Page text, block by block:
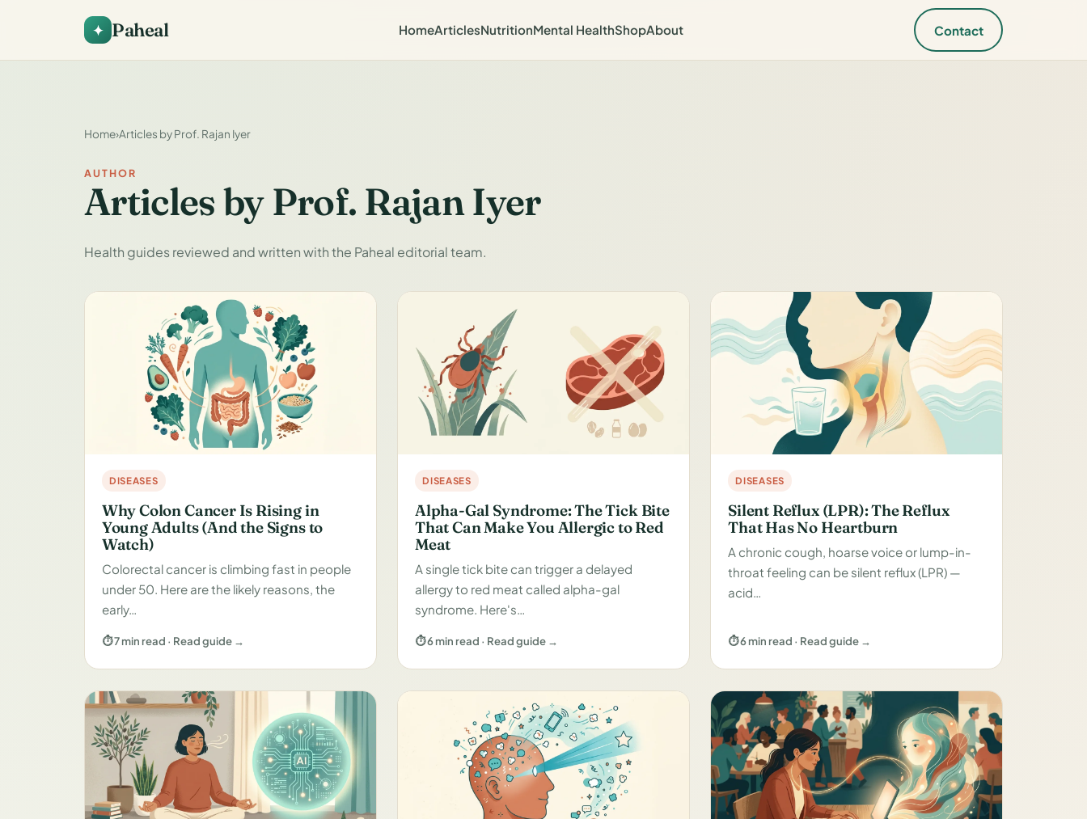
Paheal HomeArticlesNutritionMental HealthShopAbout Contact
Home›Articles by Prof. Rajan Iyer
AUTHOR
Articles by Prof. Rajan Iyer
Health guides reviewed and written with the Paheal editorial team.
DISEASES
Why Colon Cancer Is Rising in
Young Adults (And the Signs to
Watch)
Colorectal cancer is climbing fast in people
under 50. Here are the likely reasons, the
early…
⏱ 7 min read · Read guide →
DISEASES
Alpha-Gal Syndrome: The Tick Bite
That Can Make You Allergic to Red
Meat
A single tick bite can trigger a delayed
allergy to red meat called alpha-gal
syndrome. Here's…
⏱ 6 min read · Read guide →
DISEASES
Silent Reflux (LPR): The Reflux
That Has No Heartburn
A chronic cough, hoarse voice or lump-in-
throat feeling can be silent reflux (LPR) —
acid…
⏱ 6 min read · Read guide →